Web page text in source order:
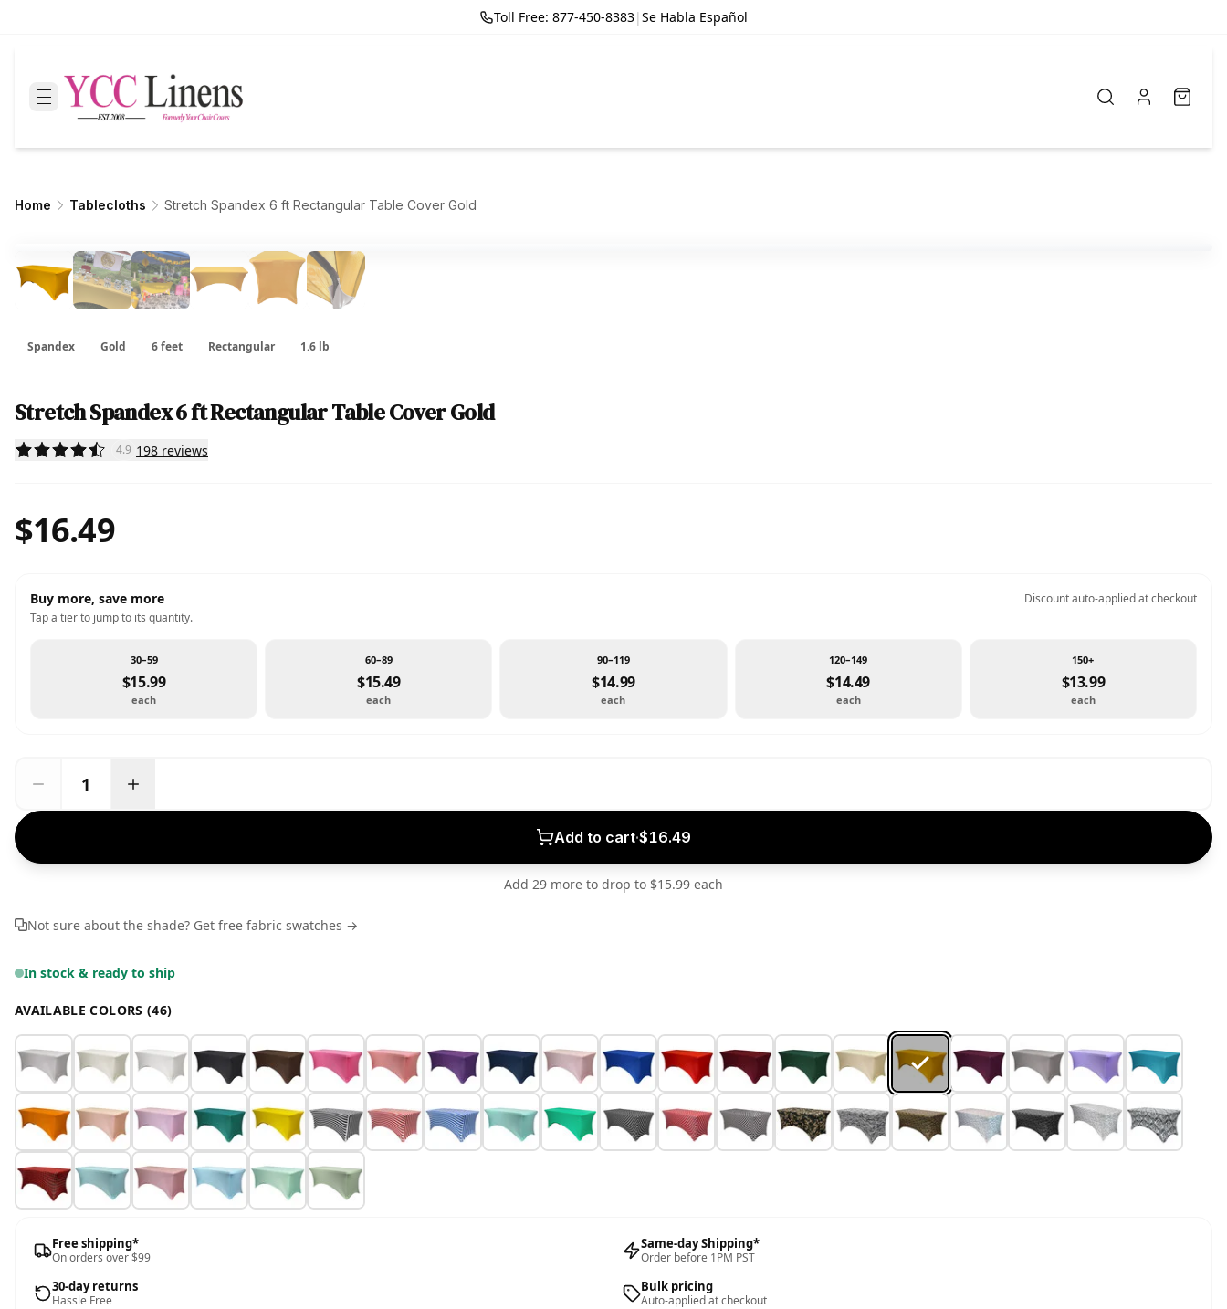
Toll Free: 877-450-8383|Se Habla Español
Home Tablecloths Stretch Spandex 6 ft Rectangular Table Cover Gold
Spandex Gold 6 feet Rectangular 1.6 lb
Stretch Spandex 6 ft Rectangular Table Cover Gold
4.9 198 reviews
$16.49
Buy more, save more
Discount auto-applied at checkout
Tap a tier to jump to its quantity.
30–59
$15.99
each
60–89
$15.49
each
90–119
$14.99
each
120–149
$14.49
each
150+
$13.99
each
Add to cart·$16.49
Add 29 more to drop to $15.99 each
Not sure about the shade? Get free fabric swatches →
In stock & ready to ship
AVAILABLE COLORS (46)
Free shipping*
On orders over $99
Same-day Shipping*
Order before 1PM PST
30-day returns
Hassle Free
Bulk pricing
Auto-applied at checkout